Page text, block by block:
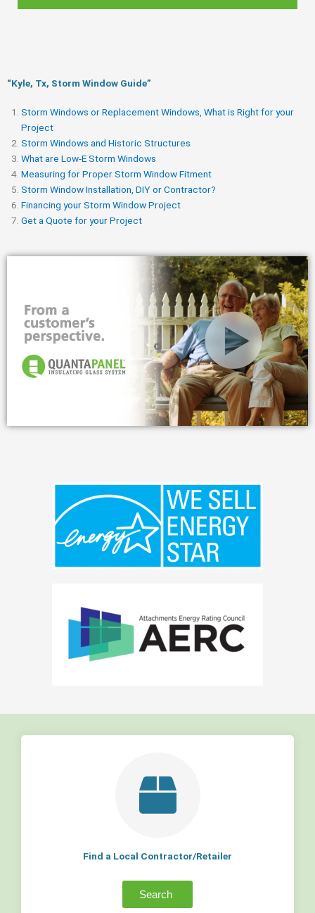
“Kyle, Tx, Storm Window Guide​”
Storm Windows or Replacement Windows, What is Right for your
Project
Storm Windows and Historic Structures
What are Low-E Storm Windows
Measuring for Proper Storm Window Fitment
Storm Window Installation, DIY or Contractor?
Financing your Storm Window Project
Get a Quote for your Project
Find a Local Contractor/Retailer
Search